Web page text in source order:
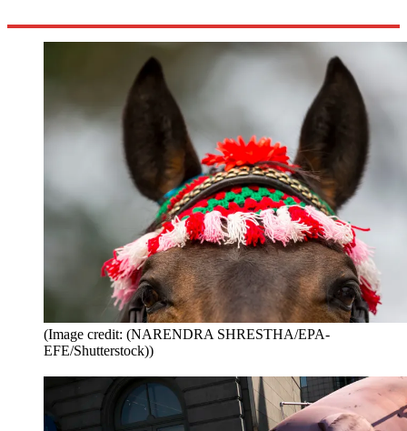
(Image credit: (NARENDRA SHRESTHA/EPA-
EFE/Shutterstock))